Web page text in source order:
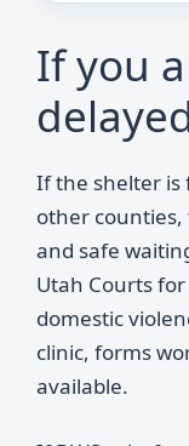
If you
If the shelter is
other
and safe
Utah Courts
domestic
clinic, forms
available.